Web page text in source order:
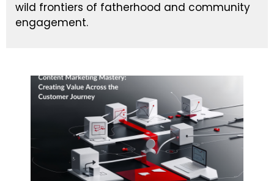
wild frontiers of fatherhood and community
engagement.